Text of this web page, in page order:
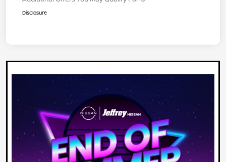
Disclosure